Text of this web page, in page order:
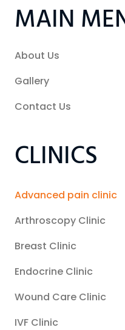
MAIN
About Us
Gallery
Contact Us
CLINICS
Advanced pain clinic
Arthroscopy Clinic
Breast Clinic
Endocrine Clinic
Wound Care Clinic
IVF Clinic